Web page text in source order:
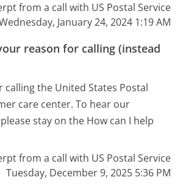
from a call with US Postal Service
January 24, 2024 1:19 AM
reason for calling (instead
calling the United States Postal
care center. To hear our
stay on the How can I help
from a call with US Postal Service
Tuesday, December 9, 2025 5:36 PM